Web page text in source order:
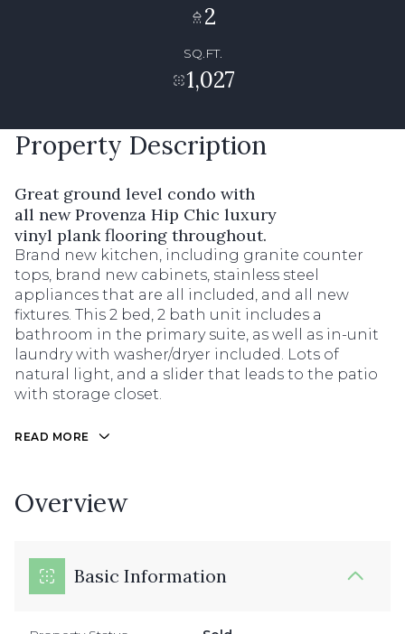
2
SQ.FT.
1,027
Property Description
Great ground level condo with
all new Provenza Hip Chic luxury
vinyl plank flooring throughout.
Brand new kitchen, including granite counter
tops, brand new cabinets, stainless steel
appliances that are all included, and all new
fixtures. This 2 bed, 2 bath unit includes a
bathroom in the primary suite, as well as in-unit
laundry with washer/dryer included. Lots of
natural light, and a slider that leads to the patio
with storage closet.
READ MORE
Overview
Basic Information